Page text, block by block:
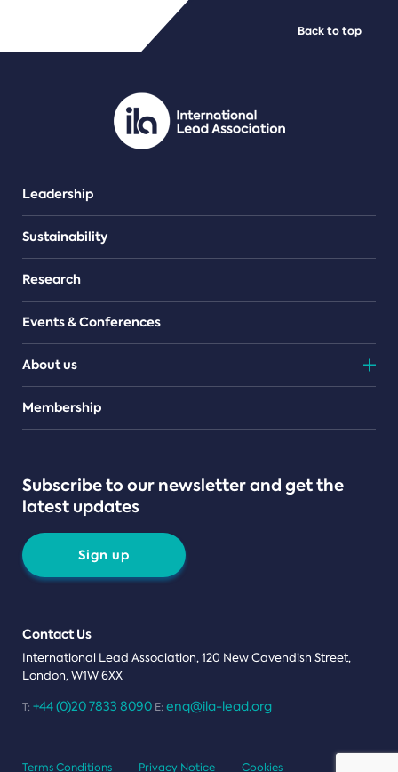
PDF/document
Leadership
Sustainability
Research
Events & Conferences
About us
Teams
Membership
Subscribe to our newsletter and get the
latest updates
Sign up
Contact Us
International Lead Association, 120 New Cavendish Street,
London, W1W 6XX
T: +44 (0)20 7833 8090 E: enq@ila-lead.org
Back to top
Terms Conditions Privacy Notice Cookies